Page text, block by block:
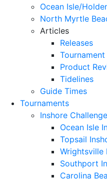
Ocean Isle/
North Myrtle
Articles
Releases
Product
Tidelines
Guide Times
Tournaments
Inshore
Ocean Isle
Topsail
Wrightsville
Southport
Carolina